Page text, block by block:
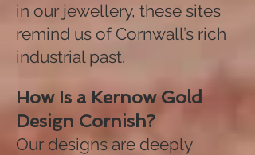
in our jewellery, these sites
remind us of Cornwall’s rich
industrial past.
How Is a Kernow Gold
Design Cornish?
Our designs are deeply